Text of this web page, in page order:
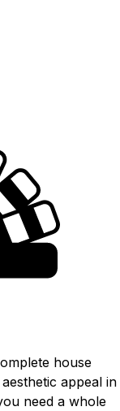
house
appeal in
need a whole